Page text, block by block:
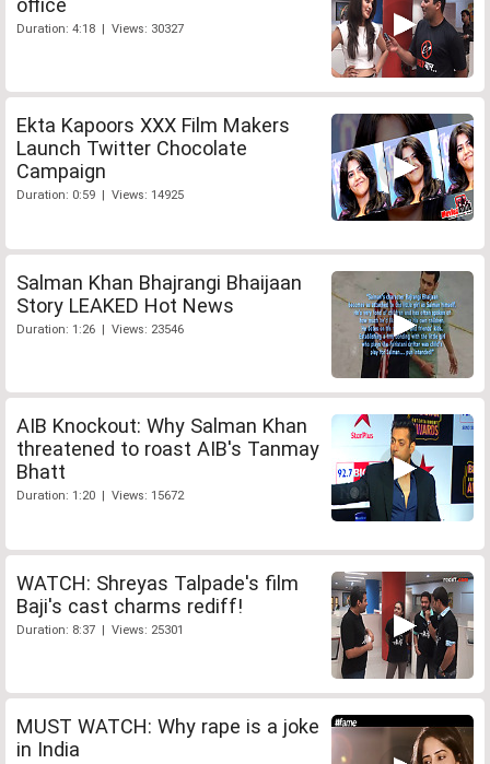
Duration: 4:18 | Views: 30327
Ekta Kapoors XXX Film Makers
Launch Twitter Chocolate
Campaign
Duration: 0:59 | Views: 14925
Salman Khan Bhajrangi Bhaijaan
Story LEAKED Hot News
Duration: 1:26 | Views: 23546
AIB Knockout: Why Salman Khan
threatened to roast AIB's Tanmay
Bhatt
Duration: 1:20 | Views: 15672
WATCH: Shreyas Talpade's film
Baji's cast charms rediff!
Duration: 8:37 | Views: 25301
MUST WATCH: Why rape is a joke
in India